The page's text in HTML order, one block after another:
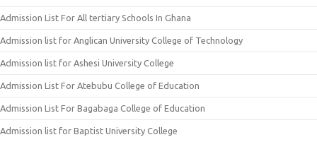
Admission List For All tertiary Schools In Ghana
Admission list for Anglican University College of Technology
Admission list for Ashesi University College
Admission List For Atebubu College of Education
Admission List For Bagabaga College of Education
Admission list for Baptist University College